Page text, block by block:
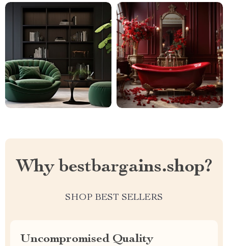
Why bestbargains.shop?
SHOP BEST SELLERS
Uncompromised Quality